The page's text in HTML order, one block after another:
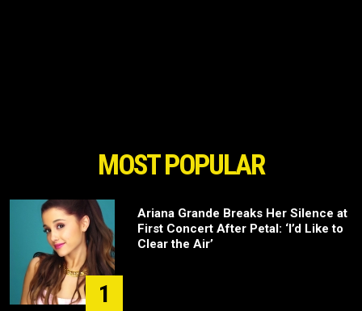
MOST POPULAR
1
Ariana Grande Breaks Her Silence at
First Concert After Petal: ‘I’d Like to
Clear the Air’